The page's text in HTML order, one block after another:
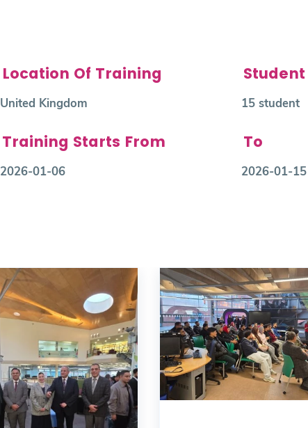
Location Of Training
United Kingdom 15 student
Training Starts From
2026-01-06
To
2026-01-15